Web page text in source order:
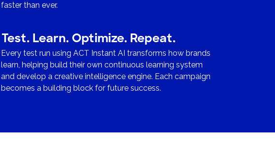
faster than ever.
Test. Learn. Optimize. Repeat.
Every test run using ACT Instant AI transforms how brands
learn, helping build their own continuous learning system
and develop a creative intelligence engine. Each campaign
becomes a building block for future success.